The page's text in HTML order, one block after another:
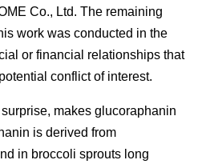
Co., Ltd. The remaining
work was conducted in the
or financial relationships that
conflict of interest.
makes glucoraphanin
is derived from
in broccoli sprouts long